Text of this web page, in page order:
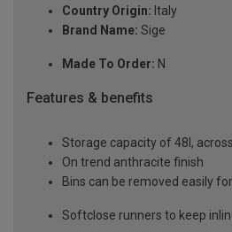
Country Origin: Italy
Brand Name: Sige
Made To Order: N
Features & benefits
Storage capacity of 48l,
On trend anthracite finish
Bins can be removed easily
Softclose runners to keep